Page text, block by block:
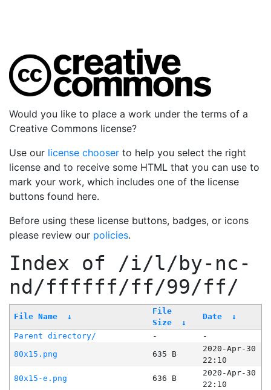
Would you like to place a work under the terms of a
Creative Commons license?
Use our license chooser to help you select the right
license and to receive some HTML that you can use to
mark your work, which includes one of the license
buttons found here.
Before using these license buttons, badges, or icons
please review our policies.
Index of /i/l/by-nc-
nd/ffffff/ff/99/ff/
File Name ↓
File
Size
↓
Date ↓
Parent directory/ -
-
80x15.png
635 B
2020-Apr-30
22:10
80x15-e.png
636 B
2020-Apr-30
22:10